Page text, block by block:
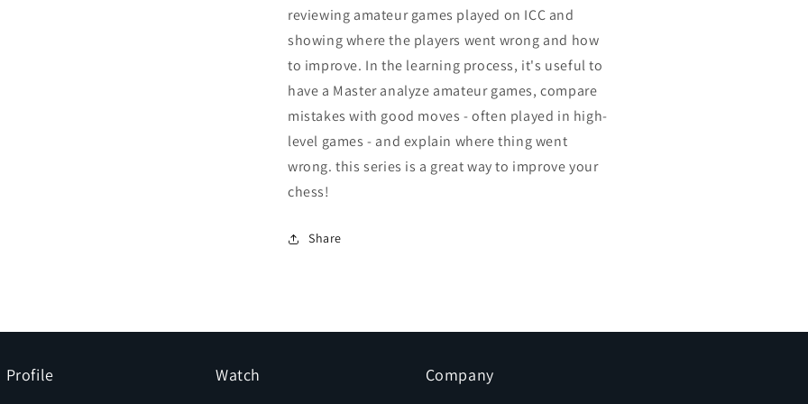
reviewing amateur games played on ICC and
showing where the players went wrong and how
to improve. In the learning process, it's useful to
have a Master analyze amateur games, compare
mistakes with good moves - often played in high-
level games - and explain where thing went
wrong. this series is a great way to improve your
chess!
Share
Profile Watch Company